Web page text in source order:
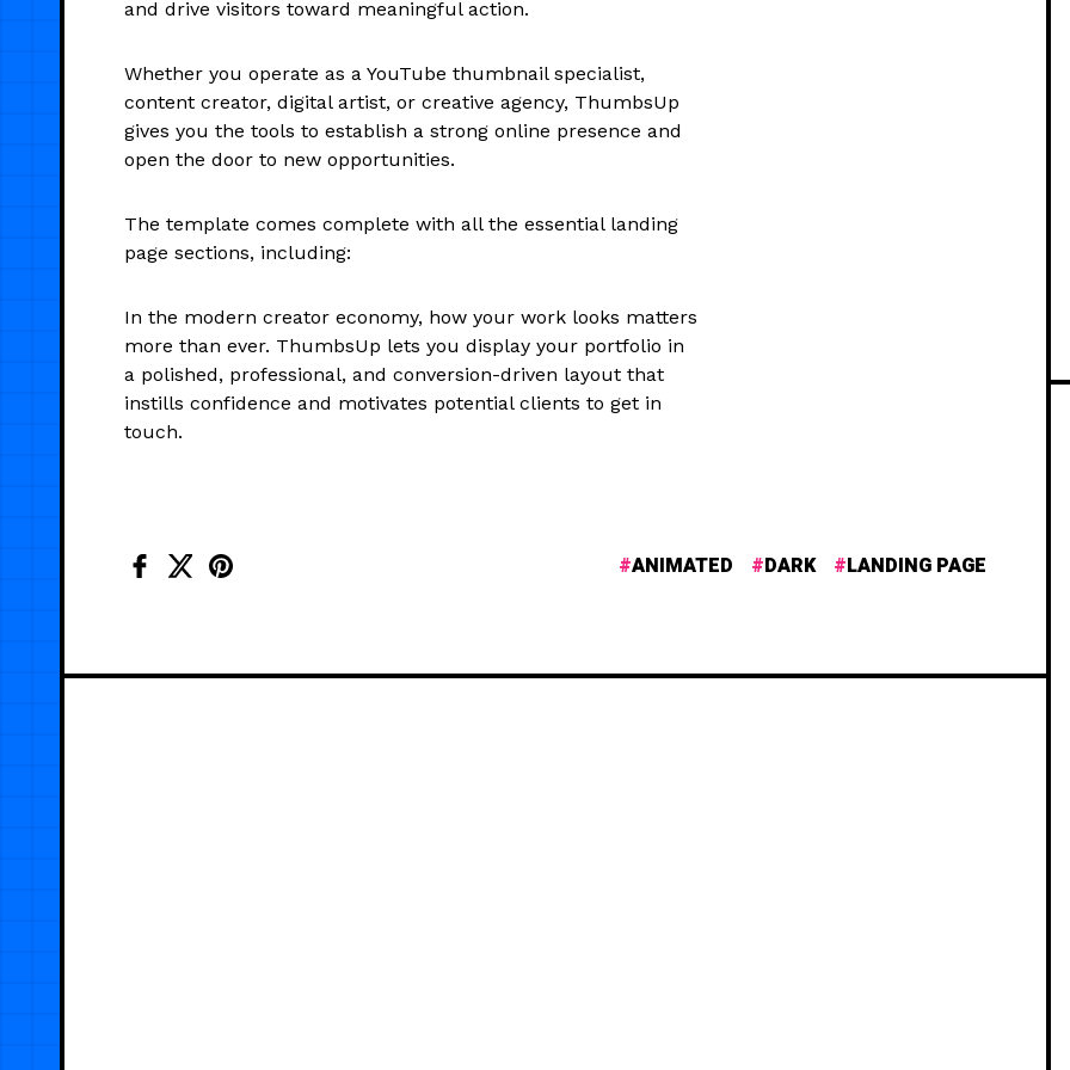
and drive visitors toward meaningful action.
Whether you operate as a YouTube thumbnail specialist,
content creator, digital artist, or creative agency, ThumbsUp
gives you the tools to establish a strong online presence and
open the door to new opportunities.
The template comes complete with all the essential landing
page sections, including:
In the modern creator economy, how your work looks matters
more than ever. ThumbsUp lets you display your portfolio in
a polished, professional, and conversion-driven layout that
instills confidence and motivates potential clients to get in
touch.
ANIMATED DARK LANDING PAGE